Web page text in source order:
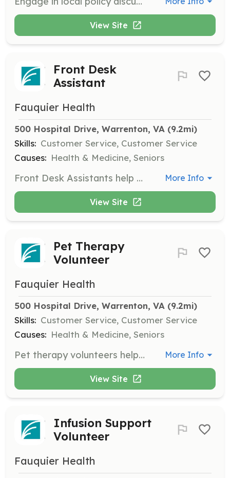
View Site
Front Desk
Assistant
Fauquier Health
500 Hospital Drive, Warrenton, VA (9.2mi)
Skills: Customer Service, Customer Service
Causes: Health & Medicine, Seniors
Front Desk Assistants help the front desk staff by escorting patients and assisting with registration tasks to ensure a smooth patient experience. More Info
View Site
Pet Therapy
Volunteer
Fauquier Health
500 Hospital Drive, Warrenton, VA (9.2mi)
Skills: Customer Service, Customer Service
Causes: Health & Medicine, Seniors
Pet therapy volunteers help patients cope with health or emotional problems through the interaction of a certified pet, either visiting patients or assisting handlers. More Info
View Site
Infusion Support
Volunteer
Fauquier Health